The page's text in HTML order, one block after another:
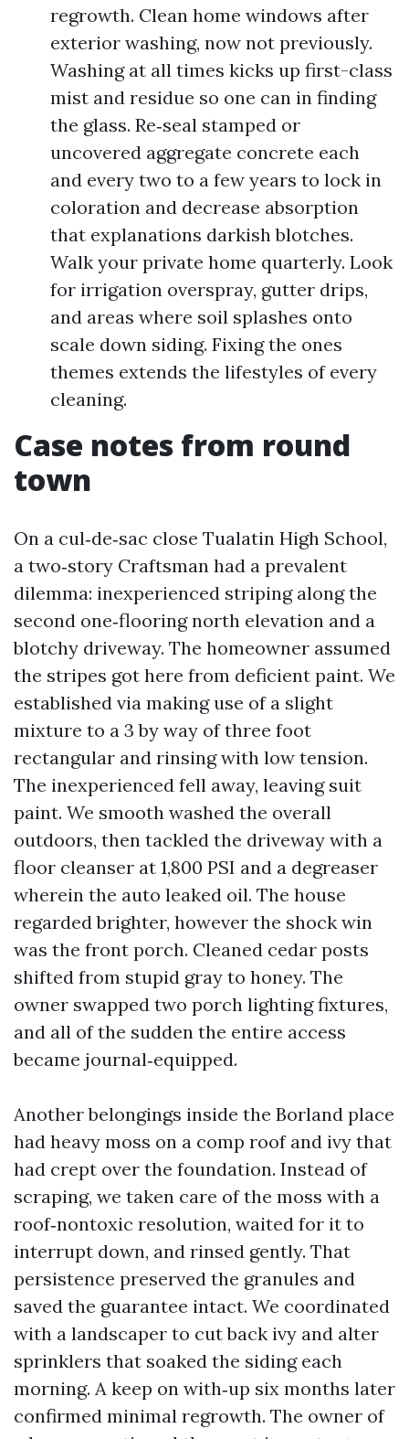
regrowth. Clean home windows after
exterior washing, now not previously.
Washing at all times kicks up first-class
mist and residue so one can in finding
the glass. Re‑seal stamped or
uncovered aggregate concrete each
and every two to a few years to lock in
coloration and decrease absorption
that explanations darkish blotches.
Walk your private home quarterly. Look
for irrigation overspray, gutter drips,
and areas where soil splashes onto
scale down siding. Fixing the ones
themes extends the lifestyles of every
cleaning.
Case notes from round
town
On a cul‑de‑sac close Tualatin High School,
a two‑story Craftsman had a prevalent
dilemma: inexperienced striping along the
second one‑flooring north elevation and a
blotchy driveway. The homeowner assumed
the stripes got here from deficient paint. We
established via making use of a slight
mixture to a 3 by way of three foot
rectangular and rinsing with low tension.
The inexperienced fell away, leaving suit
paint. We smooth washed the overall
outdoors, then tackled the driveway with a
floor cleanser at 1,800 PSI and a degreaser
wherein the auto leaked oil. The house
regarded brighter, however the shock win
was the front porch. Cleaned cedar posts
shifted from stupid gray to honey. The
owner swapped two porch lighting fixtures,
and all of the sudden the entire access
became journal‑equipped.
Another belongings inside the Borland place
had heavy moss on a comp roof and ivy that
had crept over the foundation. Instead of
scraping, we taken care of the moss with a
roof‑nontoxic resolution, waited for it to
interrupt down, and rinsed gently. That
persistence preserved the granules and
saved the guarantee intact. We coordinated
with a landscaper to cut back ivy and alter
sprinklers that soaked the siding each
morning. A keep on with‑up six months later
confirmed minimal regrowth. The owner of